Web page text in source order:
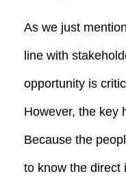
As we just
line with
opportunity is
However, the key
Because the
to know the direct